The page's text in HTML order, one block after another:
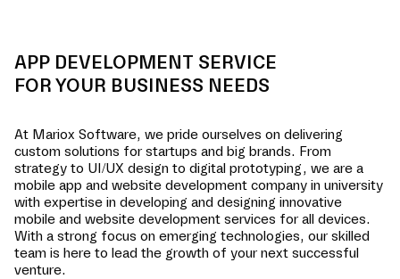
APP DEVELOPMENT SERVICE
FOR YOUR BUSINESS NEEDS
At Mariox Software, we pride ourselves on delivering
custom solutions for startups and big brands. From
strategy to UI/UX design to digital prototyping, we are a
mobile app and website development company in university
with expertise in developing and designing innovative
mobile and website development services for all devices.
With a strong focus on emerging technologies, our skilled
team is here to lead the growth of your next successful
venture.